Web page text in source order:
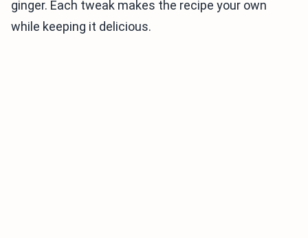
ginger. Each tweak makes the recipe your own
while keeping it delicious.